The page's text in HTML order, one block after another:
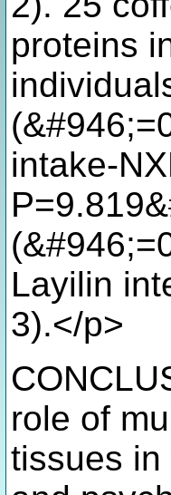
proteins
intake-
Layilin
3).</p>
role of
tissues in